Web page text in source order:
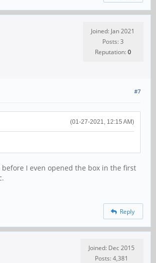
Joined: Jan 2021
Posts: 3
Reputation:0
#7
(01-27-2021, 12:15 AM)
I even opened the box in the first
Reply
Joined: Dec 2015
Posts: 4,381